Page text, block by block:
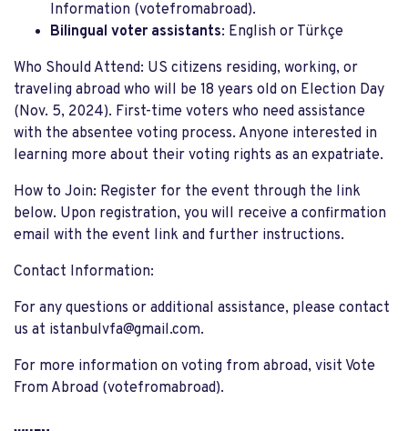
Information​ (votefromabroad).
Bilingual voter assistants: English or Türkçe
Who Should Attend: US citizens residing, working, or
traveling abroad who will be 18 years old on Election Day
(Nov. 5, 2024). First-time voters who need assistance
with the absentee voting process. Anyone interested in
learning more about their voting rights as an expatriate.
How to Join: Register for the event through the link
below. Upon registration, you will receive a confirmation
email with the event link and further instructions.
Contact Information:
For any questions or additional assistance, please contact
us at istanbulvfa@gmail.com.
For more information on voting from abroad, visit Vote
From Abroad​ (votefromabroad).